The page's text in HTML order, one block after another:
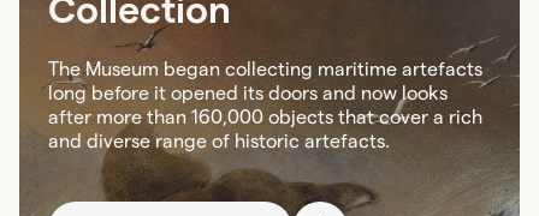
Collection
The Museum began collecting maritime artefacts
long before it opened its doors and now looks
after more than 160,000 objects that cover a rich
and diverse range of historic artefacts.